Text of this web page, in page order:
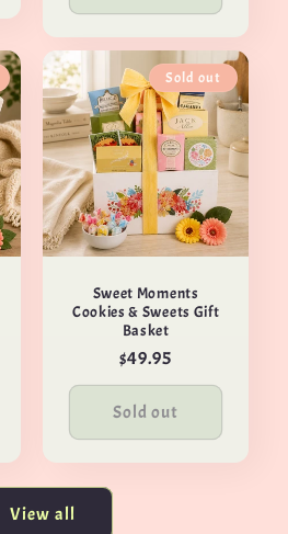
Sold out
Sweet Moments
Cookies & Sweets Gift
Basket
Regular
price
$49.95
Sold out
View all